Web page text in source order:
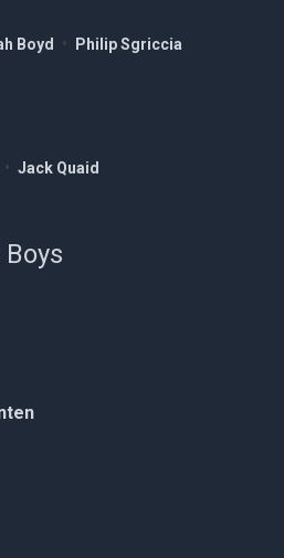
Boyd • Philip Sgriccia
• Jack Quaid